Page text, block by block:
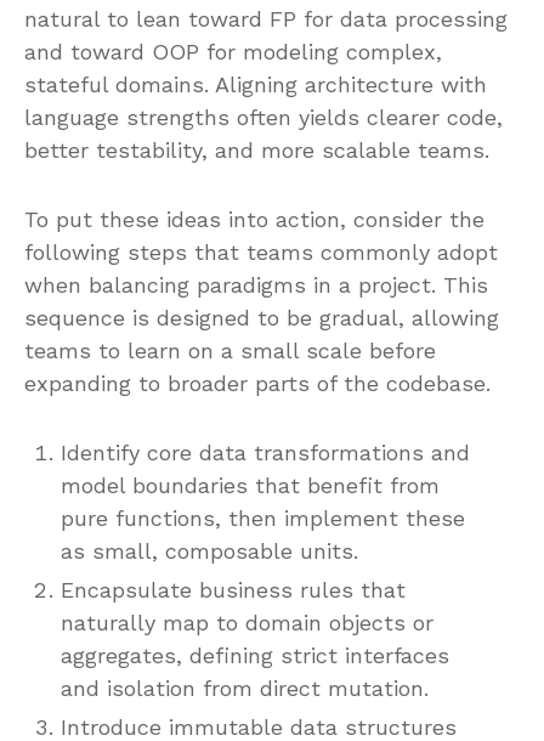
natural to lean toward FP for data processing
and toward OOP for modeling complex,
stateful domains. Aligning architecture with
language strengths often yields clearer code,
better testability, and more scalable teams.
To put these ideas into action, consider the
following steps that teams commonly adopt
when balancing paradigms in a project. This
sequence is designed to be gradual, allowing
teams to learn on a small scale before
expanding to broader parts of the codebase.
Identify core data transformations and
model boundaries that benefit from
pure functions, then implement these
as small, composable units.
Encapsulate business rules that
naturally map to domain objects or
aggregates, defining strict interfaces
and isolation from direct mutation.
Introduce immutable data structures